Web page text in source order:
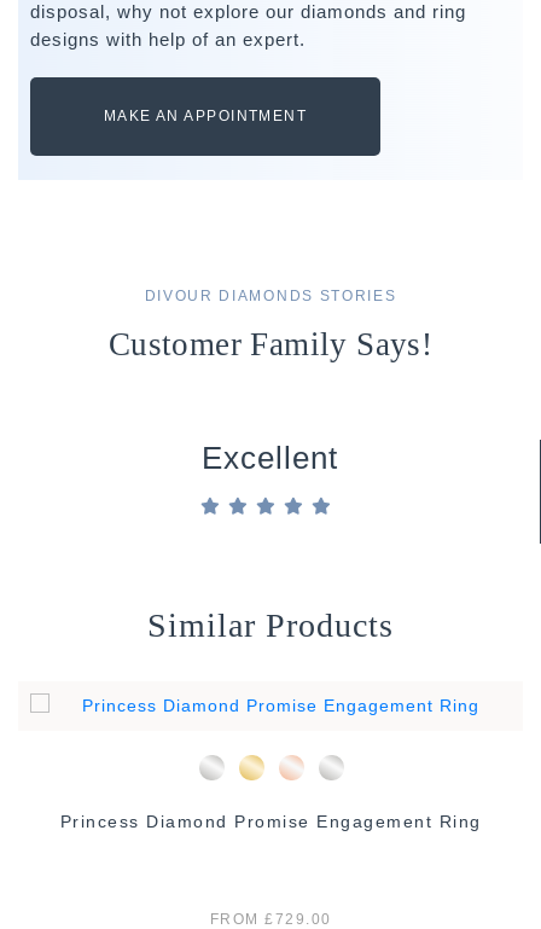
disposal, why not explore our diamonds and ring
designs with help of an expert.
MAKE AN APPOINTMENT
DIVOUR DIAMONDS STORIES
Customer Family Says!
Excellent
Similar Products
Princess Diamond Promise Engagement Ring
FROM £729.00